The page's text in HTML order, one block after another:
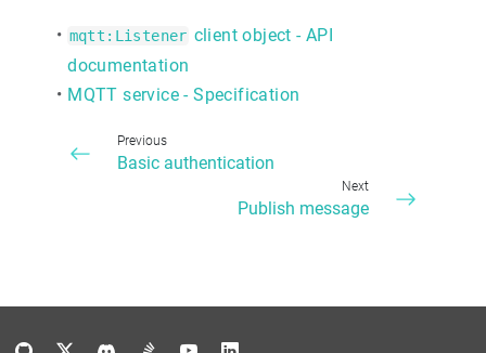
• mqtt:Listener client object - API
documentation
• MQTT service - Specification
Previous
Basic authentication
Next
Publish message